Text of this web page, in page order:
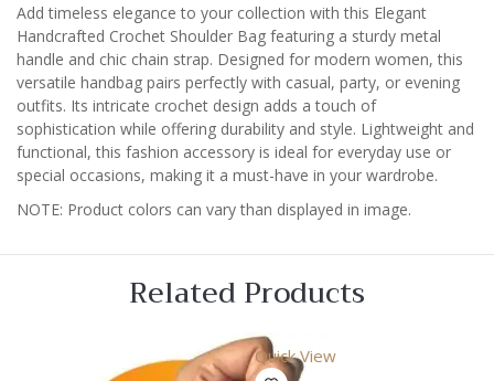
Add timeless elegance to your collection with this Elegant
Handcrafted Crochet Shoulder Bag featuring a sturdy metal
handle and chic chain strap. Designed for modern women, this
versatile handbag pairs perfectly with casual, party, or evening
outfits. Its intricate crochet design adds a touch of
sophistication while offering durability and style. Lightweight and
functional, this fashion accessory is ideal for everyday use or
special occasions, making it a must-have in your wardrobe.
NOTE: Product colors can vary than displayed in image.
Related Products
Quick View